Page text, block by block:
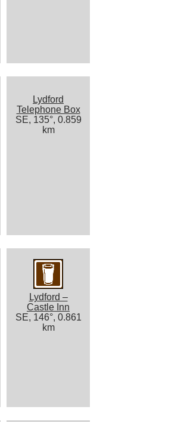
Lydford
Telephone Box
SE, 135°, 0.859
km
Lydford –
Castle Inn
SE, 146°, 0.861
km